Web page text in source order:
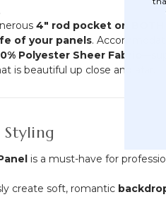
4" rod pocket on
of your panels.
Polyester Sheer Fabric
is beautiful up close and afar.
Styling
is a must-have for
create soft, romantic